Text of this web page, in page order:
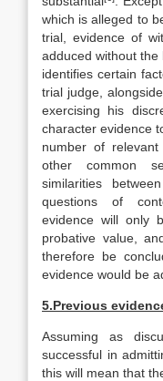
which is alleged to
trial, evidence of
adduced without
identifies certain
trial judge,
exercising his
character evidence
number of
other common
similarities
questions of
evidence will only
probative value,
therefore be
evidence would be
5.Previous
Assuming as
successful in
this will mean that